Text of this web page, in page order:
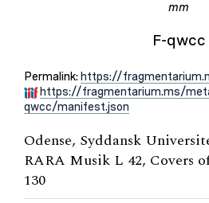
mm
F-qwcc
Permalink: https://
https://fragmentarium.ms/
qwcc/manifest.json
Odense, Syddansk
RARA Musik L 42, Covers
130